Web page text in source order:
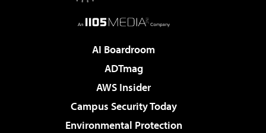
AI Boardroom
ADTmag
AWS Insider
Campus Security Today
Environmental Protection